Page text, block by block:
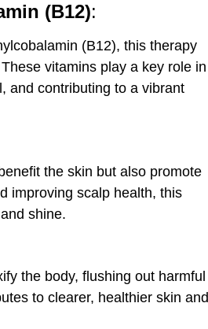
(B12):
(B12), this therapy
vitamins play a key role in
and contributing to a vibrant
the skin but also promote
improving scalp health, this
shine.
the body, flushing out harmful
to clearer, healthier skin and